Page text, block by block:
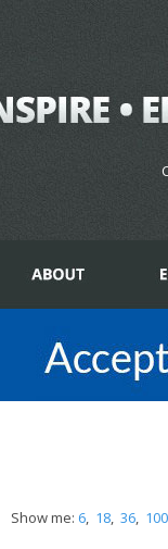
Show me: 6, 18, 36, 100